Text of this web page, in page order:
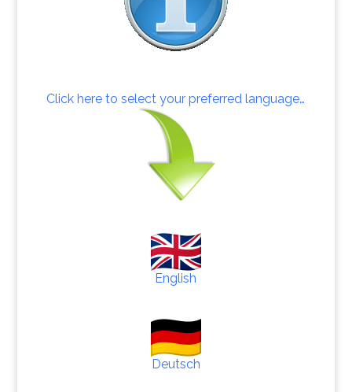
Click here to select your preferred language…
English
Deutsch